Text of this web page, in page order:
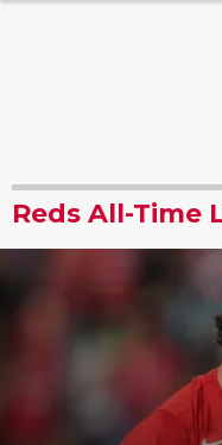
Reds All-Time